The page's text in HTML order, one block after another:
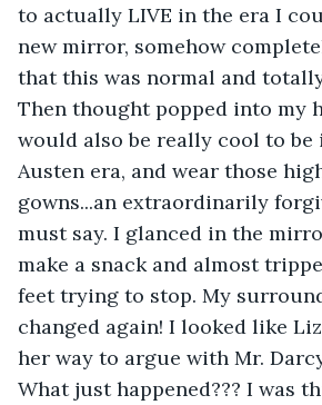
to actually LIVE in the era I
new mirror, somehow
that this was normal and
Then thought popped into my
would also be really cool to be
Austen era, and wear those
gowns...an extraordinarily
must say. I glanced in the
make a snack and almost
feet trying to stop. My
changed again! I looked like
her way to argue with Mr.
What just happened??? I was